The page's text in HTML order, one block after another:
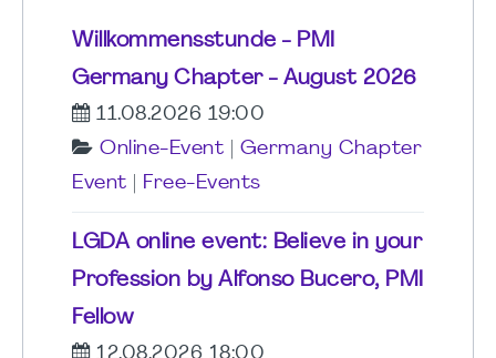
Willkommensstunde - PMI
Germany Chapter - August 2026
11.08.2026 19:00
Online-Event
Germany Chapter
Event
Free-Events
LGDA online event: Believe in your
Profession by Alfonso Bucero, PMI
Fellow